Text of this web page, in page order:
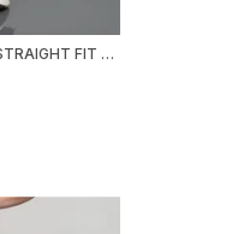
LEMONA STRETCHABLE STRAIGHT FIT CARGO WOMEN TRACK PANT